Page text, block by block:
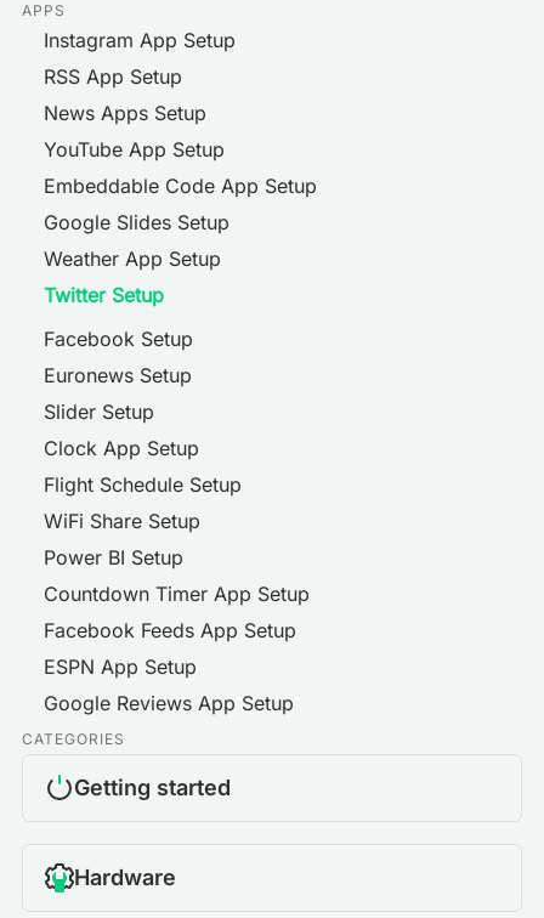
APPS
Instagram App Setup
RSS App Setup
News Apps Setup
YouTube App Setup
Embeddable Code App Setup
Google Slides Setup
Weather App Setup
Twitter Setup
Facebook Setup
Euronews Setup
Slider Setup
Clock App Setup
Flight Schedule Setup
WiFi Share Setup
Power BI Setup
Countdown Timer App Setup
Facebook Feeds App Setup
ESPN App Setup
Google Reviews App Setup
CATEGORIES
Getting started
Hardware